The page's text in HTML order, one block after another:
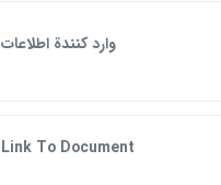
وارد كنندة اطلاعات
Link To Document